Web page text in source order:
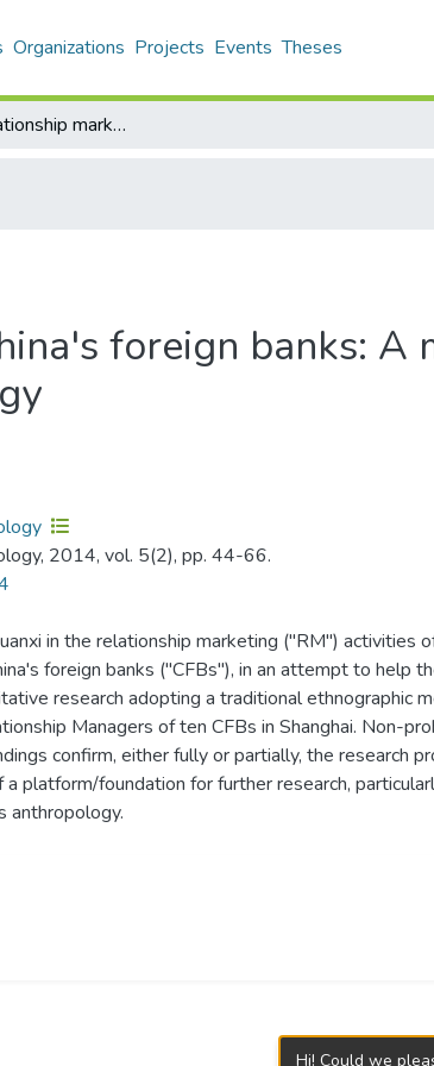
Organizations Projects Events Theses
Guanxi in relationship marketing of China's foreign banks: A marketing research to echo business anthropology
foreign banks: A
2014, vol. 5(2), pp. 44-66.
in the relationship marketing ("RM") activities
foreign banks ("CFBs"), in an attempt to help
research adopting a traditional ethnographic
Managers of ten CFBs in Shanghai. Non-
confirm, either fully or partially, the research
platform/foundation for further research,
anthropology.
Hi! Could we